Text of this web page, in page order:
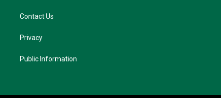
Contact Us
Privacy
Public Information